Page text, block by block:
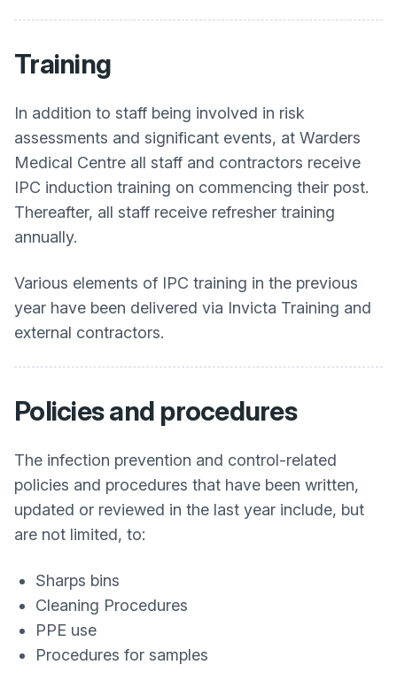
Training
In addition to staff being involved in risk
assessments and significant events, at Warders
Medical Centre all staff and contractors receive
IPC induction training on commencing their post.
Thereafter, all staff receive refresher training
annually.
Various elements of IPC training in the previous
year have been delivered via Invicta Training and
external contractors.
Policies and procedures
The infection prevention and control-related
policies and procedures that have been written,
updated or reviewed in the last year include, but
are not limited, to:
Sharps bins
Cleaning Procedures
PPE use
Procedures for samples